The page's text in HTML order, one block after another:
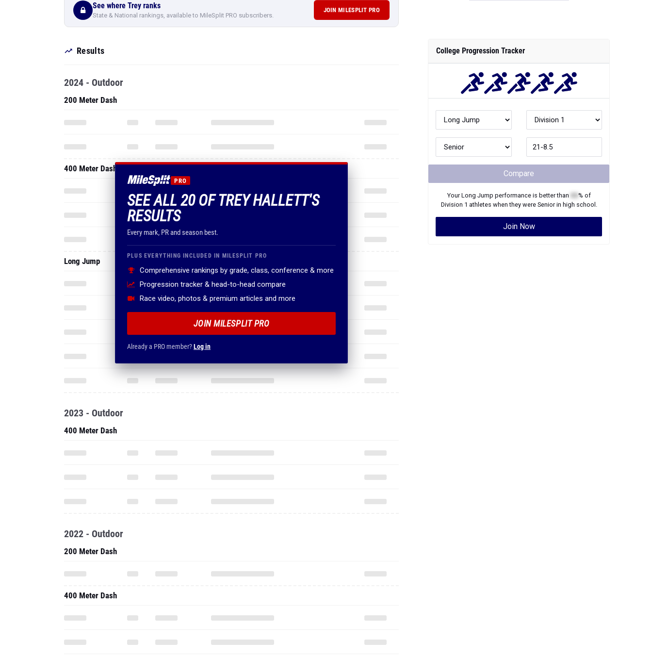
See where Trey ranks
State & National rankings, available to MileSplit PRO subscribers.
JOIN MILESPLIT PRO
Results
PRO
SEE ALL 20 OF TREY HALLETT'S
RESULTS
Every mark, PR and season best.
PLUS EVERYTHING INCLUDED IN MILESPLIT PRO
Comprehensive rankings by grade, class, conference & more
Progression tracker & head-to-head compare
Race video, photos & premium articles and more
JOIN MILESPLIT PRO
Already a PRO member?Log in
2024 - Outdoor
200 Meter Dash
400 Meter Dash
Long Jump
2023 - Outdoor
400 Meter Dash
2022 - Outdoor
200 Meter Dash
400 Meter Dash
College Progression Tracker
Compare
YourLong Jump performance is better than
% of
Division 1 athletes when they were Seniorin high school.
Join Now